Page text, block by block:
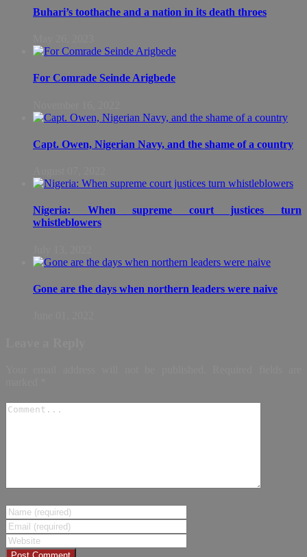
Buhari’s toothache and a nation in its death throes
For Comrade Seinde Arigbede
Capt. Owen, Nigerian Navy, and the shame of a country
Nigeria: When supreme court justices turn
whistleblowers
Gone are the days when northern leaders were naive